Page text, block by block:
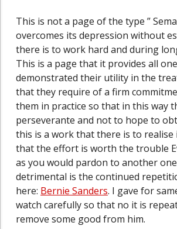
This is not a page of the type ”
overcomes its depression without
there is to work hard and during
This is a page that it provides all
demonstrated their utility in the
that they require of a firm
them in practice so that in this way
perseverante and not to hope to
this is a work that there is to
that the effort is worth the trouble
as you would pardon to another
detrimental is the continued
here: Bernie Sanders. I gave for
watch carefully so that no it is
remove some good from him.